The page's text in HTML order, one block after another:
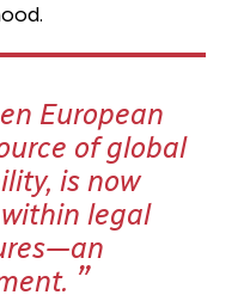
European
of global
is now
legal